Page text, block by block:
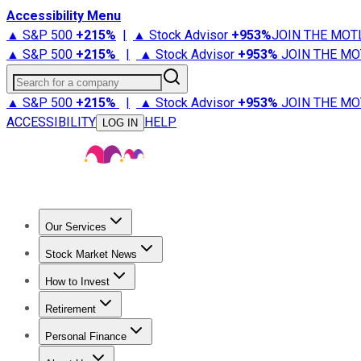
Accessibility Menu
▲ S&P 500 +215% | ▲ Stock Advisor +953%JOIN THE
▲ S&P 500 +215% | ▲ Stock Advisor +953% JOIN THE
Search for a company
▲ S&P 500 +215% | ▲ Stock Advisor +953% JOIN THE
ACCESSIBILITY
LOG IN HELP
Our Services
Stock Advisor
Stock Market News
Trending NewsStock Market News
How to Invest
How to Invest Money
Retirement
Retirement NewsRetirement 101
Personal Finance
Best Credit Cards